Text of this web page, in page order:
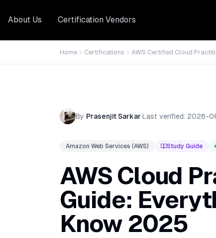
About Us Certification Vendors
Home Certifications AWS Certified Cloud
By Prasenjit Sarkar·Last verified: 2026-
Amazon Web Services (AWS) Study Guide
AWS Cloud
Guide:
Know 2025